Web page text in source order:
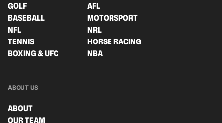
GOLF
AFL
BASEBALL
MOTORSPORT
NFL
NRL
TENNIS
HORSE RACING
BOXING & UFC
NBA
ABOUT US
ABOUT
OUR TEAM